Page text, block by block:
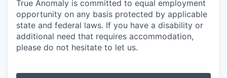
True Anomaly is committed to equal employment
opportunity on any basis protected by applicable
state and federal laws. If you have a disability or
additional need that requires accommodation,
please do not hesitate to let us.